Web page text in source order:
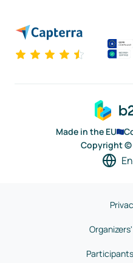
Made in the EU
Copyright ©